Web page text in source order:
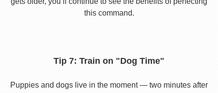
this command.
Tip 7: Train on "Dog Time"
Puppies and dogs live in the moment — two minutes after